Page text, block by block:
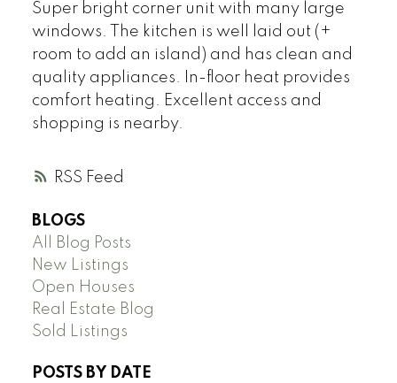
RSS
Super bright corner unit with many large
windows. The kitchen is well laid out (+
room to add an island) and has clean and
quality appliances. In-floor heat provides
comfort heating. Excellent access and
shopping is nearby.
BLOGS
All Blog Posts
New Listings
Open Houses
Real Estate Blog
Sold Listings
POSTS BY DATE